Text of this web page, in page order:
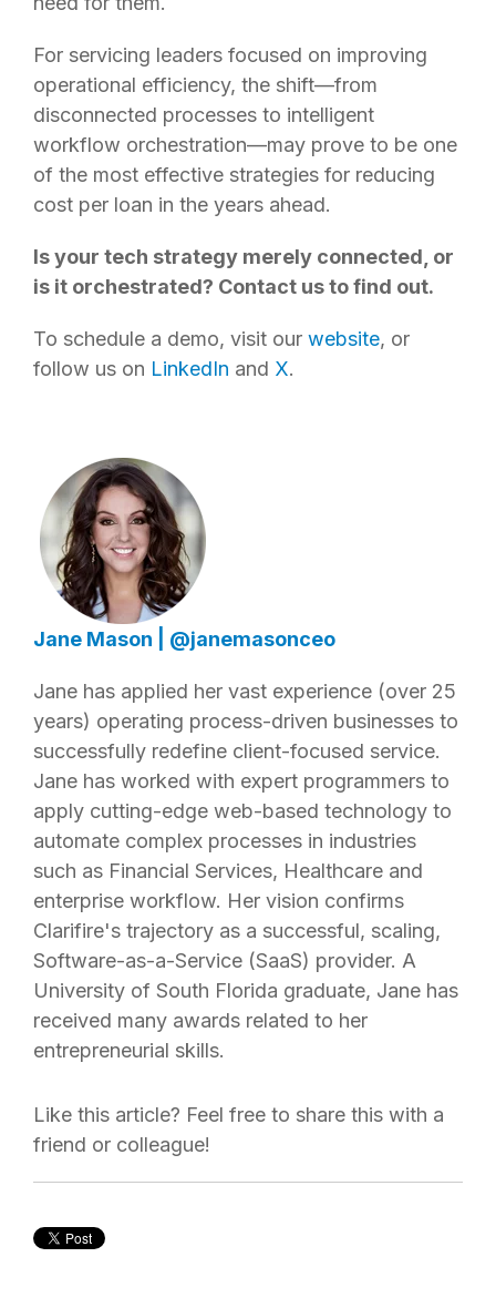
For servicing leaders focused on improving
operational efficiency, the shift—from
disconnected processes to intelligent
workflow orchestration—may prove to be one
of the most effective strategies for reducing
cost per loan in the years ahead.
Is your tech strategy merely connected, or
is it orchestrated? Contact us to find out.
To schedule a demo, visit our website, or
follow us on LinkedIn and X.
Jane Mason @janemasonceo
Jane has applied her vast experience (over 25
years) operating process-driven businesses to
successfully redefine client-focused service.
Jane has worked with expert programmers to
apply cutting-edge web-based technology to
automate complex processes in industries
such as Financial Services, Healthcare and
enterprise workflow. Her vision confirms
Clarifire's trajectory as a successful, scaling,
Software-as-a-Service (SaaS) provider. A
University of South Florida graduate, Jane has
received many awards related to her
entrepreneurial skills.
Like this article? Feel free to share this with a
friend or colleague!